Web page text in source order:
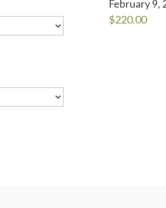
February 9,
$220.00